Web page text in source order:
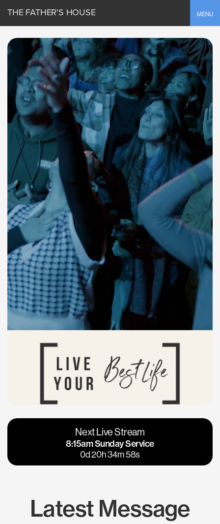
MENU
THE FATHER'S HOUSE
Vacaville
Napa
Calgary
Los Gatos
Next Live Stream
8:15am Sunday Service
0d 20h 34m 57s
Latest Message